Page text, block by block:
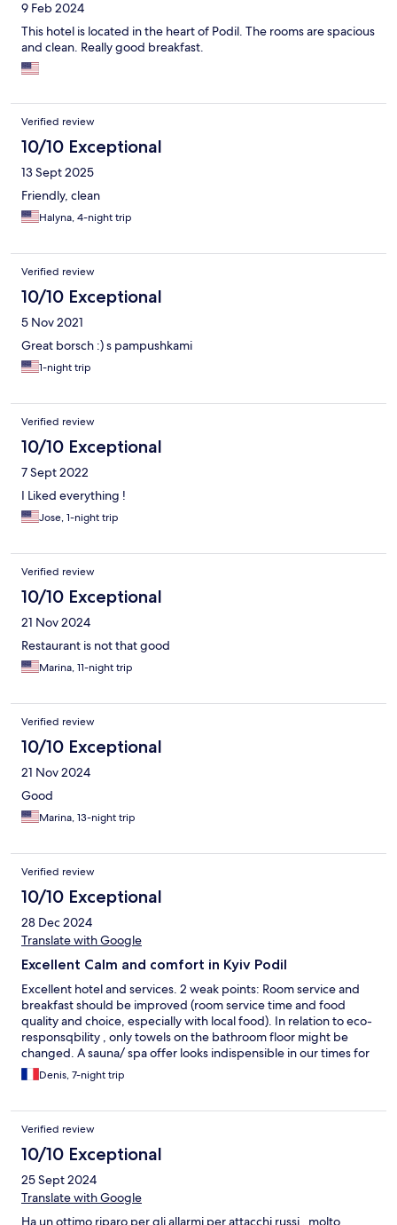
9 Feb 2024
This hotel is located in the heart of Podil. The rooms are spacious
and clean. Really good breakfast.
Verified review
10/10 Exceptional
13 Sept 2025
Friendly, clean
Halyna, 4-night trip
Verified review
10/10 Exceptional
5 Nov 2021
Great borsch :) s pampushkami
1-night trip
Verified review
10/10 Exceptional
7 Sept 2022
I Liked everything !
Jose, 1-night trip
Verified review
10/10 Exceptional
21 Nov 2024
Restaurant is not that good
Marina, 11-night trip
Verified review
10/10 Exceptional
21 Nov 2024
Good
Marina, 13-night trip
Verified review
10/10 Exceptional
28 Dec 2024
Translate with Google
Excellent Calm and comfort in Kyiv Podil
Excellent hotel and services. 2 weak points: Room service and
breakfast should be improved (room service time and food
quality and choice, especially with local food). In relation to eco-
responsqbility , only towels on the bathroom floor might be
changed. A sauna/ spa offer looks indispensible in our times for
this level of accommodation.
Denis, 7-night trip
Verified review
10/10 Exceptional
25 Sept 2024
Translate with Google
Ha un ottimo riparo per gli allarmi per attacchi russi , molto